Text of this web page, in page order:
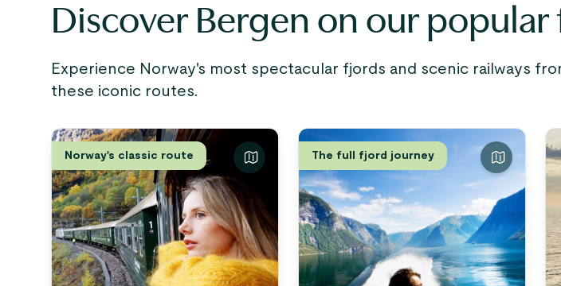
Discover Bergen on our
Experience Norway's most spectacular fjords and scenic railways
these iconic routes.
Norway's classic route The full fjord journey